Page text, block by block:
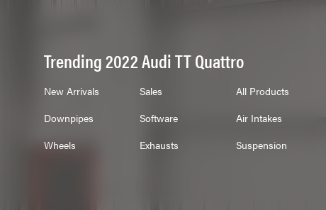
Trending 2022 Audi TT Quattro
New Arrivals Sales
All Products
Downpipes
Software
Air Intakes
Wheels
Exhausts Suspension